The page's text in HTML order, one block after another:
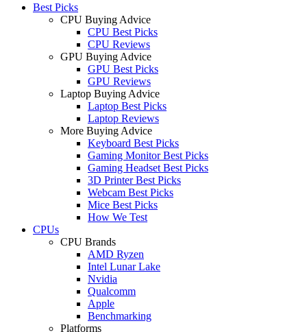
Best Picks
CPU Buying Advice
CPU Best Picks
CPU Reviews
GPU Buying Advice
GPU Best Picks
GPU Reviews
Laptop Buying Advice
Laptop Best Picks
Laptop Reviews
More Buying Advice
Keyboard Best Picks
Gaming Monitor Best Picks
Gaming Headset Best Picks
3D Printer Best Picks
Webcam Best Picks
Mice Best Picks
How We Test
CPUs
CPU Brands
AMD Ryzen
Intel Lunar Lake
Nvidia
Qualcomm
Apple
Benchmarking
Platforms